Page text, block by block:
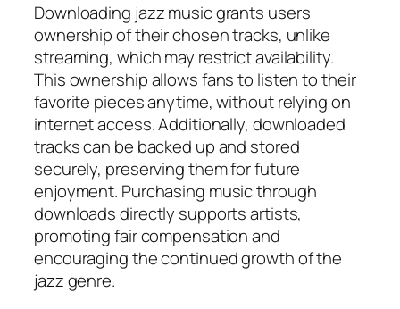
Downloading jazz music grants users
ownership of their chosen tracks, unlike
streaming, which may restrict availability.
This ownership allows fans to listen to their
favorite pieces anytime, without relying on
internet access. Additionally, downloaded
tracks can be backed up and stored
securely, preserving them for future
enjoyment. Purchasing music through
downloads directly supports artists,
promoting fair compensation and
encouraging the continued growth of the
jazz genre.